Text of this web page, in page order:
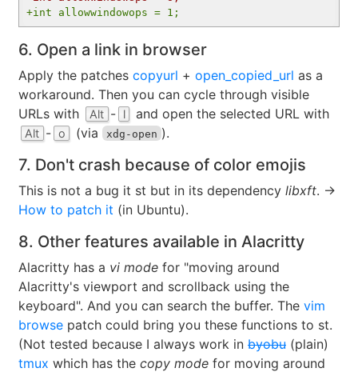
+int allowwindowops = 1;
6. Open a link in browser
Apply the patches copyurl + open_copied_url as a
workaround. Then you can cycle through visible
URLs with
Alt - l and open the selected URL with
Alt - o (via xdg-open ).
7. Don't crash because of color emojis
This is not a bug it st but in its dependency libxft. →
How to patch it (in Ubuntu).
8. Other features available in Alacritty
Alacritty has a vi mode for "moving around
Alacritty's viewport and scrollback using the
keyboard". And you can search the buffer. The vim
browse patch could bring you these functions to st.
(Not tested because I always work in byobu (plain)
tmux which has the copy mode for moving around